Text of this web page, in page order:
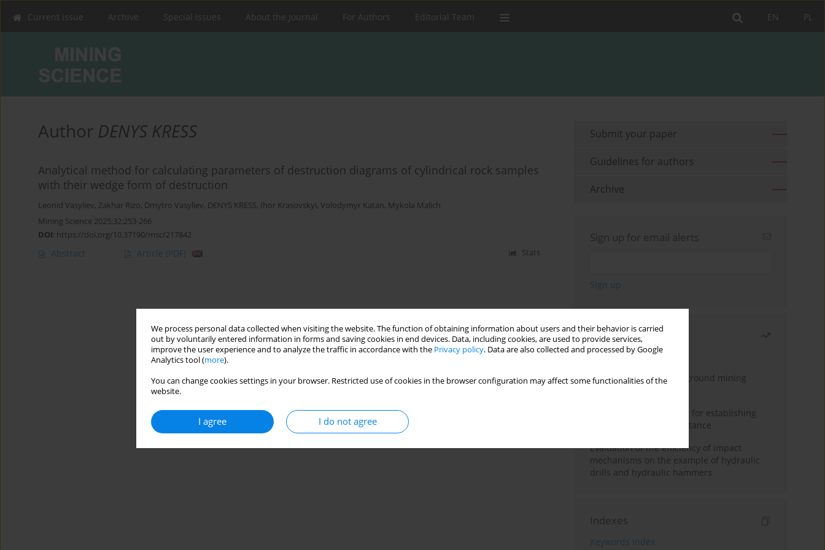
We process personal data collected when visiting the website. The function of obtaining information about users and their behavior is carried
out by voluntarily entered information in forms and saving cookies in end devices. Data, including cookies, are used to provide services,
improve the user experience and to analyze the traffic in accordance with the Privacy policy. Data are also collected and processed by Google
Analytics tool (more).
You can change cookies settings in your browser. Restricted use of cookies in the browser configuration may affect some functionalities of the
website.
I agree I do not agree
PL
EN
Current issue Archive Special Issues About the Journal For Authors Editorial Team
Author DENYS KRESS
Analytical method for calculating parameters of destruction diagrams of cylindrical rock samples
with their wedge form of destruction
Leonid Vasyliev, Zakhar Rizo, Dmytro Vasyliev, DENYS KRESS, Ihor Krasovskyi, Volodymyr Katan, Mykola Malich
Mining Science 2025;32:253-266
DOI: https://doi.org/10.37190/msc/217842
Abstract Article (PDF) Stats
Submit your paper
Guidelines for authors
Archive
Sign up for email alerts
Most read
Month
Year
Methodology for underground mining
New theoretical method for establishing
indentation rolling resistance
Evaluation of the efficiency of impact
mechanisms on the example of hydraulic
drills and hydraulic hammers
Indexes
Keywords index